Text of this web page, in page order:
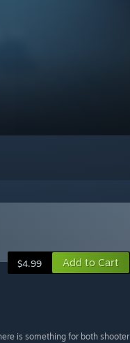
$4.99 Add to Cart
is something for both shooter